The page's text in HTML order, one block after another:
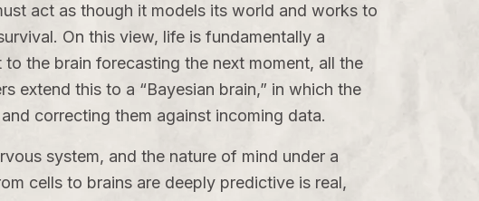
act as though it models its world and works to
On this view, life is fundamentally a
the brain forecasting the next moment, all the
extend this to a “Bayesian brain,” in which the
correcting them against incoming data.
system, and the nature of mind under a
cells to brains are deeply predictive is real,